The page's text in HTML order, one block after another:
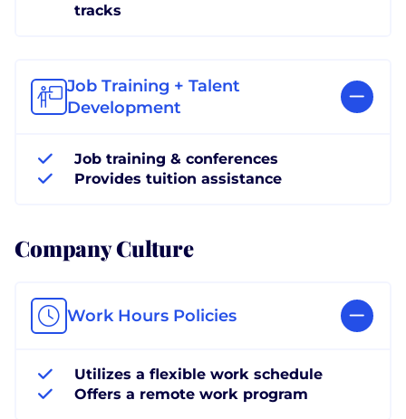
tracks
Job Training + Talent
Development
Job training & conferences
Provides tuition assistance
Company Culture
Work Hours Policies
Utilizes a flexible work schedule
Offers a remote work program